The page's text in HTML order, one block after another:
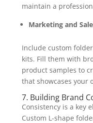
maintain a
Marketing and
Include custom
kits. Fill them with
product samples to
that showcases your
7. Building Brand
Consistency is a key
Custom L-shape